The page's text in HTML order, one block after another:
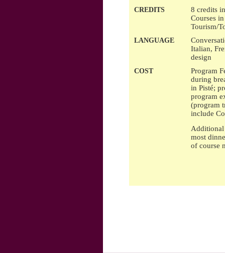
CREDITS
8 credits
Courses
Tourism/
LANGUAGE
Italian,
design
COST
Program
during
in Pisté;
program
(program
include
Additional
most
of course